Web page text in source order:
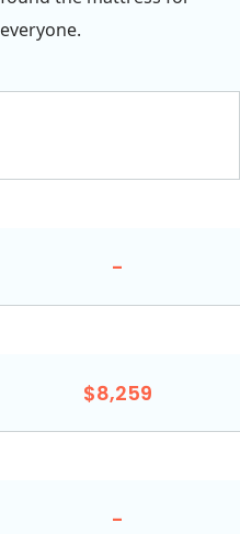
everyone.
-
$8,259
-